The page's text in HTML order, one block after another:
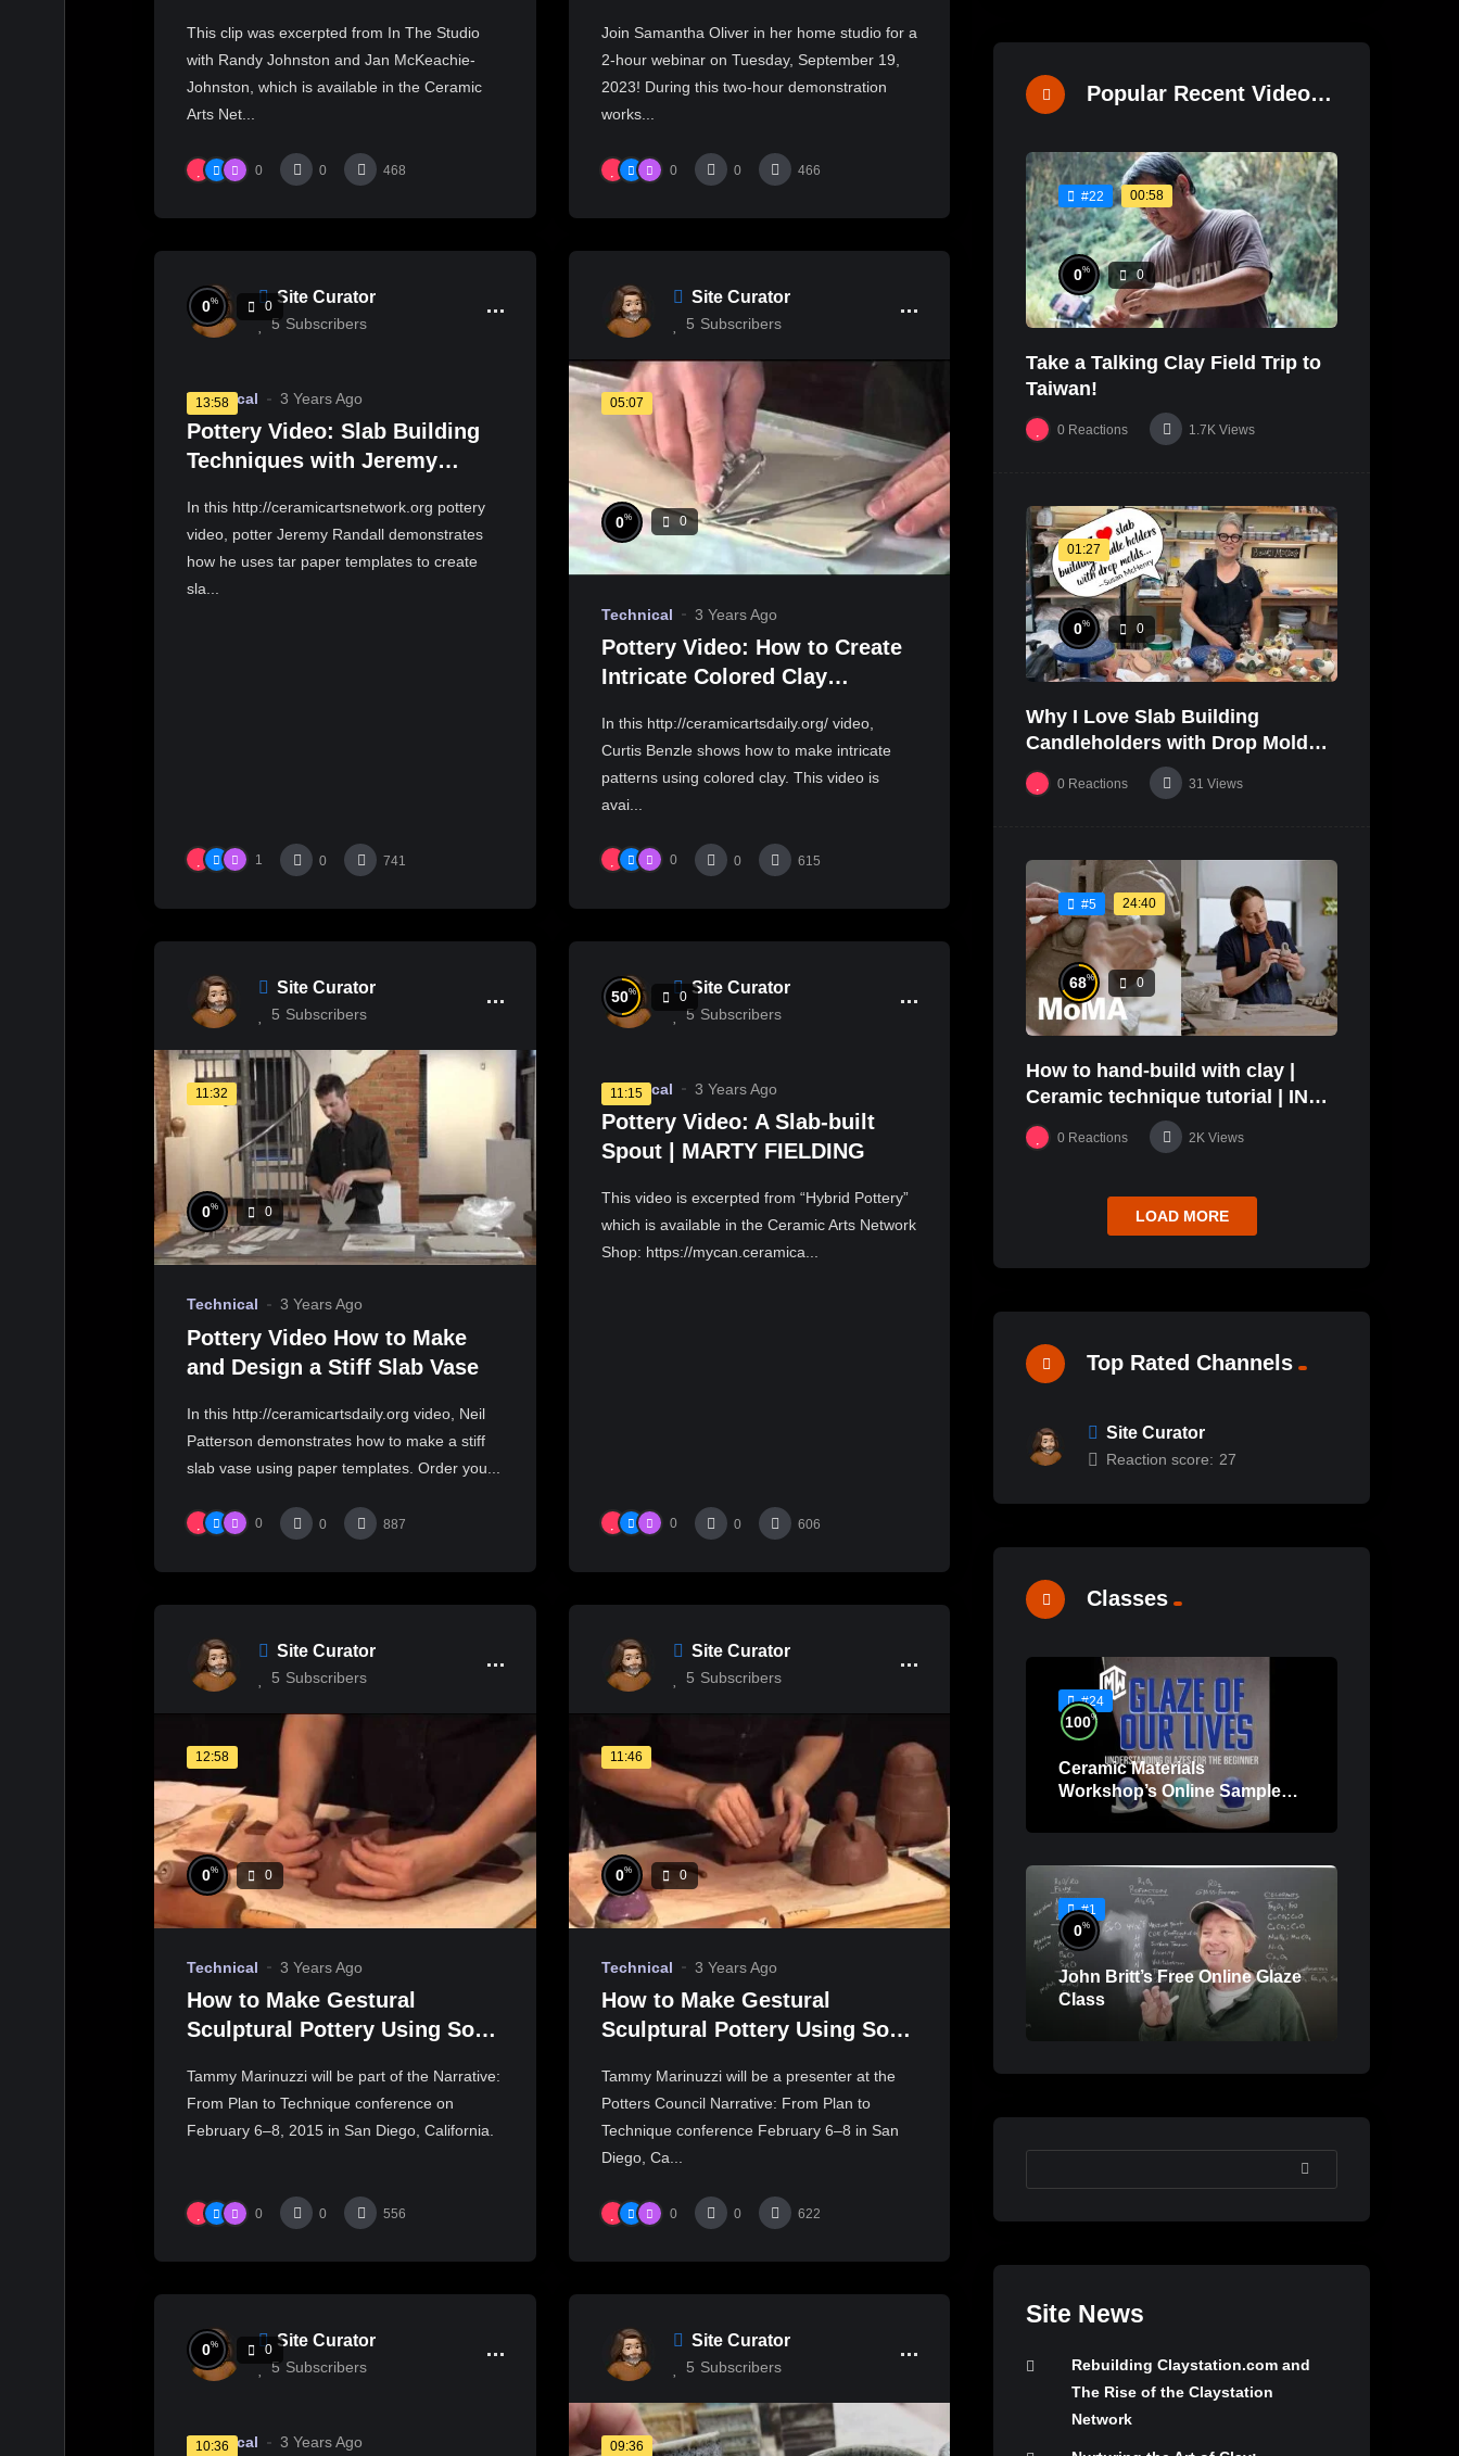
This clip was excerpted from In The Studio
with Randy Johnston and Jan McKeachie-
Johnston, which is available in the Ceramic
Arts Net...
0 0 468
Join Samantha Oliver in her home studio for a
2-hour webinar on Tuesday, September 19,
2023! During this two-hour demonstration
works...
0 0 466
Site Curator
5 Subscribers
13:58
0% 0
Technical 3 Years Ago
Pottery Video: Slab Building
Techniques with Jeremy
In this http://ceramicartsnetwork.org pottery
video, potter Jeremy Randall demonstrates
how he uses tar paper templates to create
sla...
1 0 741
Site Curator
5 Subscribers
05:07
0% 0
Technical 3 Years Ago
Pottery Video: How to Create
Intricate Colored Clay
In this http://ceramicartsdaily.org/ video,
Curtis Benzle shows how to make intricate
patterns using colored clay. This video is
avai...
0 0 615
Site Curator
5 Subscribers
11:32
0% 0
Technical 3 Years Ago
Pottery Video How to Make
and Design a Stiff Slab Vase
In this http://ceramicartsdaily.org video, Neil
Patterson demonstrates how to make a stiff
slab vase using paper templates. Order you...
0 0 887
Site Curator
5 Subscribers
11:15
50% 0
Technical 3 Years Ago
Pottery Video: A Slab-built
Spout | MARTY FIELDING
This video is excerpted from “Hybrid Pottery”
which is available in the Ceramic Arts Network
Shop: https://mycan.ceramica...
0 0 606
Site Curator
5 Subscribers
12:58
0% 0
Technical 3 Years Ago
How to Make Gestural
Sculptural Pottery Using Soft
Marinuzzi
Tammy Marinuzzi will be part of the Narrative:
From Plan to Technique conference on
February 6–8, 2015 in San Diego, California.
0 0 556
Site Curator
5 Subscribers
11:46
0% 0
Technical 3 Years Ago
How to Make Gestural
Sculptural Pottery Using Soft
Tammy Marinuzzi will be a presenter at the
Potters Council Narrative: From Plan to
Technique conference February 6–8 in San
Diego, Ca...
0 0 622
Site Curator
5 Subscribers
10:36
0% 0
Technical 3 Years Ago
Site Curator
5 Subscribers
09:36
Popular Recent Videos
#22 00:58
0% 0
Take a Talking Clay Field Trip to
Taiwan!
0 Reactions 1.7K Views
01:27
0% 0
Why I Love Slab Building
Candleholders with Drop Molds! |
SUSAN McHENRY
0 Reactions 31 Views
#5 24:40
68% 0
How to hand-build with clay |
Ceramic technique tutorial | IN
THE STUDIO
0 Reactions 2K Views
LOAD MORE
Top Rated Channels
Site Curator
Reaction score: 27
Classes
#24
100%
Ceramic Materials
Workshop’s Online Sample
Lessons
#1
0%
John Britt’s Free Online Glaze
Class
SEARCH
Site News
Rebuilding Claystation.com and
The Rise of the Claystation
Network